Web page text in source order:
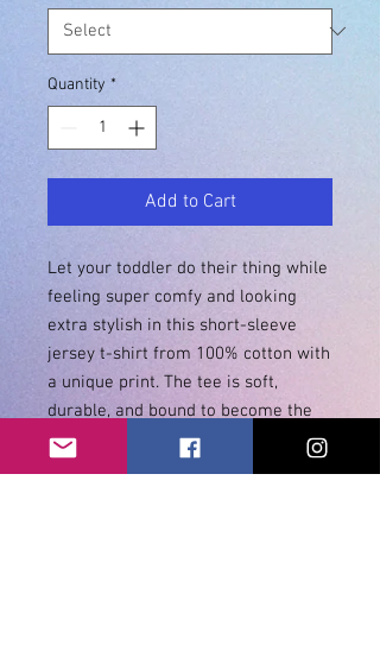
Quantity *
Add to Cart
Let your toddler do their thing while
feeling super comfy and looking
extra stylish in this short-sleeve
jersey t-shirt from 100% cotton with
a unique print. The tee is soft,
durable, and bound to become the